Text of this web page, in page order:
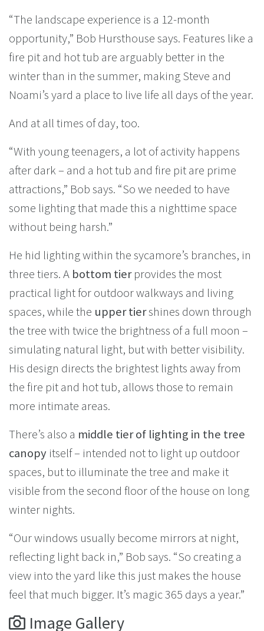
“The landscape experience is a 12-month
opportunity,” Bob Hursthouse says. Features like a
fire pit and hot tub are arguably better in the
winter than in the summer, making Steve and
Noami’s yard a place to live life all days of the year.
And at all times of day, too.
“With young teenagers, a lot of activity happens
after dark – and a hot tub and fire pit are prime
attractions,” Bob says. “So we needed to have
some lighting that made this a nighttime space
without being harsh.”
He hid lighting within the sycamore’s branches, in
three tiers. A bottom tierprovides the most
practical light for outdoor walkways and living
spaces, while the upper tiershines down through
the tree with twice the brightness of a full moon –
simulating natural light, but with better visibility.
His design directs the brightest lights away from
the fire pit and hot tub, allows those to remain
more intimate areas.
There’s also a middle tier of lighting in the tree
canopy itself – intended not to light up outdoor
spaces, but to illuminate the tree and make it
visible from the second floor of the house on long
winter nights.
“Our windows usually become mirrors at night,
reflecting light back in,” Bob says. “So creating a
view into the yard like this just makes the house
feel that much bigger. It’s magic 365 days a year.”
Image Gallery